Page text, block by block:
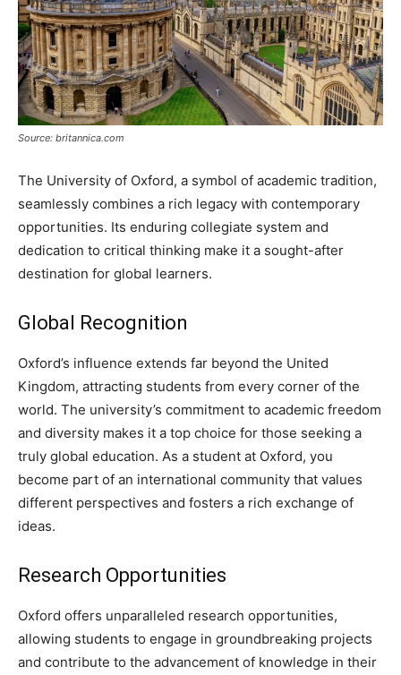
Source: britannica.com
The University of Oxford, a symbol of academic tradition,
seamlessly combines a rich legacy with contemporary
opportunities. Its enduring collegiate system and
dedication to critical thinking make it a sought-after
destination for global learners.
Global Recognition
Oxford’s influence extends far beyond the United
Kingdom, attracting students from every corner of the
world. The university’s commitment to academic freedom
and diversity makes it a top choice for those seeking a
truly global education. As a student at Oxford, you
become part of an international community that values
different perspectives and fosters a rich exchange of
ideas.
Research Opportunities
Oxford offers unparalleled research opportunities,
allowing students to engage in groundbreaking projects
and contribute to the advancement of knowledge in their